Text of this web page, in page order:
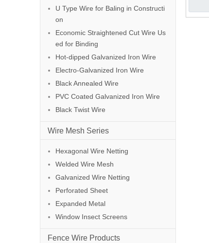
U Type Wire for Baling in Constructi
on
Economic Straightened Cut Wire Us
ed for Binding
Hot-dipped Galvanized Iron Wire
Electro-Galvanized Iron Wire
Black Annealed Wire
PVC Coated Galvanized Iron Wire
Black Twist Wire
Wire Mesh Series
Hexagonal Wire Netting
Welded Wire Mesh
Galvanized Wire Netting
Perforated Sheet
Expanded Metal
Window Insect Screens
Fence Wire Products